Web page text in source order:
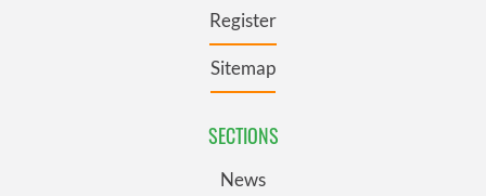
Register
Sitemap
SECTIONS
News